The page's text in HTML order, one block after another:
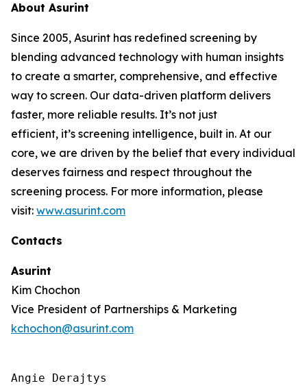
About Asurint
Since 2005, Asurint has redefined screening by
blending advanced technology with human insights
to create a smarter, comprehensive, and effective
way to screen. Our data-driven platform delivers
faster, more reliable results. It’s not just
efficient, it’s screening intelligence, built in. At our
core, we are driven by the belief that every individual
deserves fairness and respect throughout the
screening process. For more information, please
visit: www.asurint.com
Contacts
Asurint
Kim Chochon
Vice President of Partnerships & Marketing
kchochon@asurint.com
Angie Derajtys